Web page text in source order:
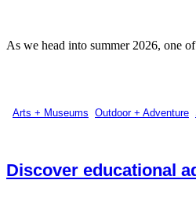
As we head into summer 2026, one
Arts + Museums Outdoor + Adventure
Discover educational